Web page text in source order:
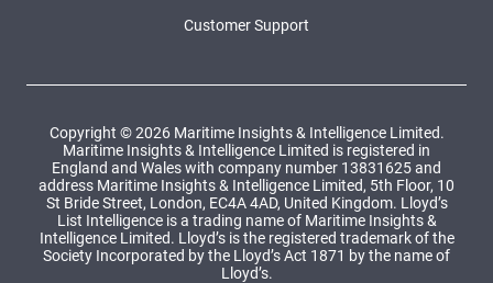
Customer Support
Copyright © 2026 Maritime Insights & Intelligence Limited.
Maritime Insights & Intelligence Limited is registered in
England and Wales with company number 13831625 and
address Maritime Insights & Intelligence Limited, 5th Floor, 10
St Bride Street, London, EC4A 4AD, United Kingdom. Lloyd’s
List Intelligence is a trading name of Maritime Insights &
Intelligence Limited. Lloyd’s is the registered trademark of the
Society Incorporated by the Lloyd’s Act 1871 by the name of
Lloyd’s.